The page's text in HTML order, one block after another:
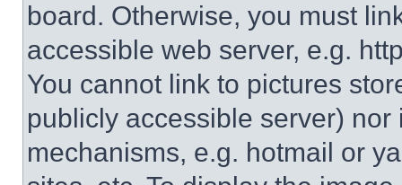
board. Otherwise, you must
accessible web server, e.g.
You cannot link to pictures
publicly accessible server)
mechanisms, e.g. hotmail or